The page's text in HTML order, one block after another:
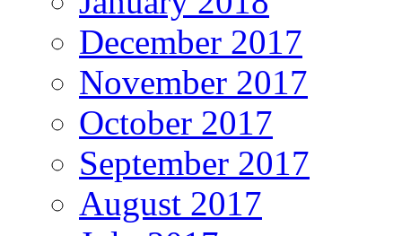
December 2017
November 2017
October 2017
September 2017
August 2017